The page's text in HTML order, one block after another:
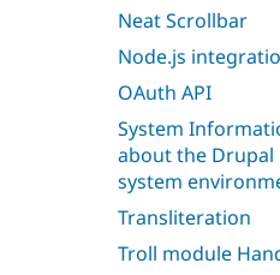
Neat Scrollbar
Node.js
OAuth API
System
about the
system
Transliteration
Troll module